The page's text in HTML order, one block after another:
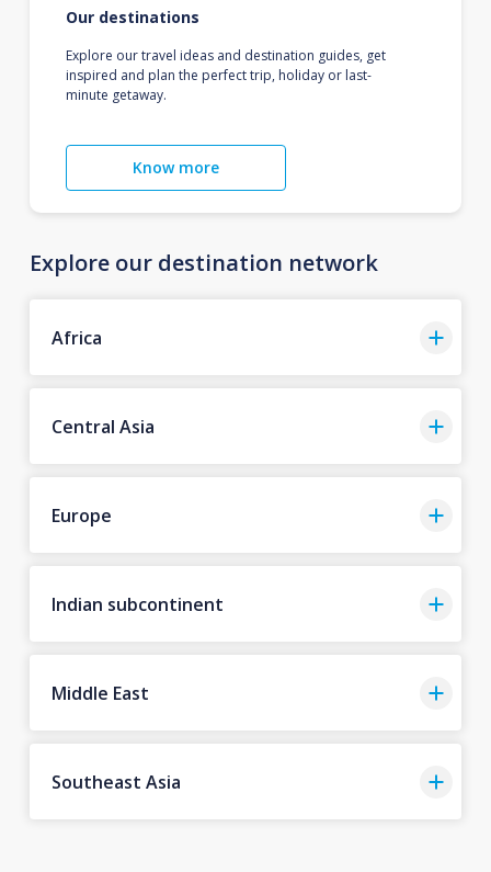
Our destinations
Explore our travel ideas and destination guides, get
inspired and plan the perfect trip, holiday or last-
minute getaway.
Know more
Explore our destination network
Africa
Central Asia
Europe
Indian subcontinent
Middle East
Southeast Asia